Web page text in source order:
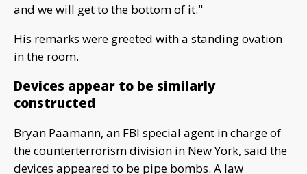
and we will get to the bottom of it."
His remarks were greeted with a standing ovation
in the room.
Devices appear to be similarly
constructed
Bryan Paamann, an FBI special agent in charge of
the counterterrorism division in New York, said the
devices appeared to be pipe bombs. A law